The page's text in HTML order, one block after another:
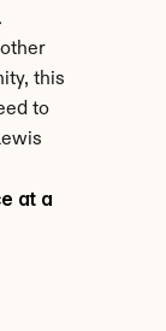
this
to
at a